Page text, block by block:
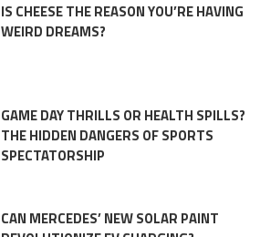
IS CHEESE THE REASON YOU’RE HAVING
WEIRD DREAMS?
GAME DAY THRILLS OR HEALTH SPILLS?
THE HIDDEN DANGERS OF SPORTS
SPECTATORSHIP
CAN MERCEDES’ NEW SOLAR PAINT